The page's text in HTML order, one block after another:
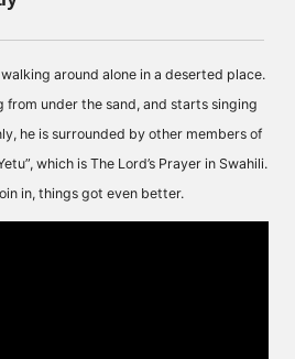
around alone in a deserted place.
from under the sand, and starts singing
he is surrounded by other members of
which is The Lord’s Prayer in Swahili.
in, things got even better.